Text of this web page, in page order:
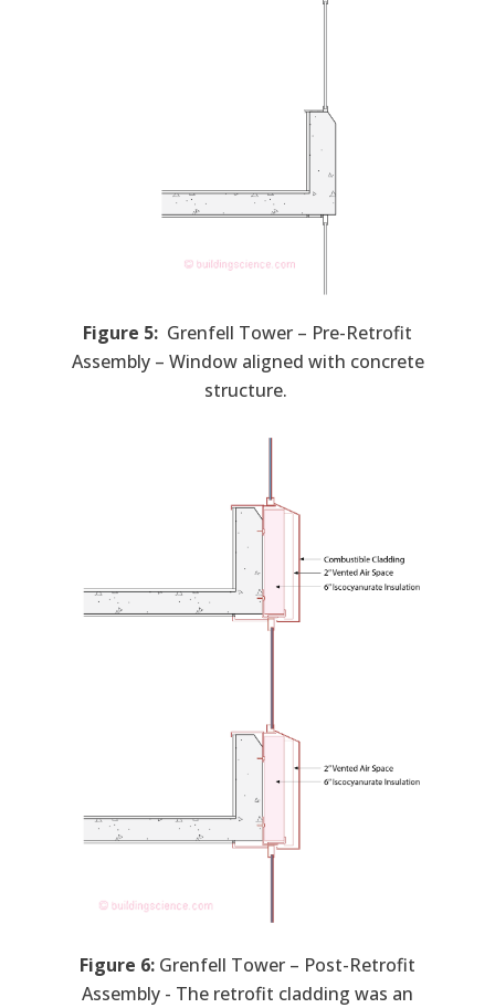
Figure 5: Grenfell Tower – Pre-Retrofit
Assembly – Window aligned with concrete
structure.
Figure 6: Grenfell Tower – Post-Retrofit
Assembly - The retrofit cladding was an